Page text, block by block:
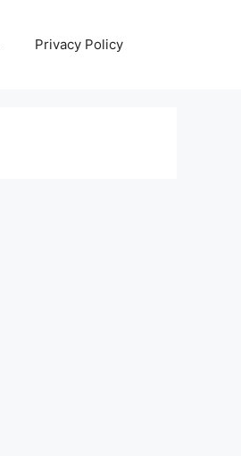
Privacy Policy